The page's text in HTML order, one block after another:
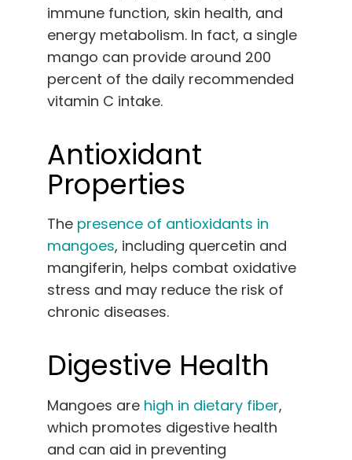
immune function, skin health, and
energy metabolism. In fact, a single
mango can provide around 200
percent of the daily recommended
vitamin C intake.
Antioxidant
Properties
The presence of antioxidants in
mangoes, including quercetin and
mangiferin, helps combat oxidative
stress and may reduce the risk of
chronic diseases.
Digestive Health
Mangoes are high in dietary fiber,
which promotes digestive health
and can aid in preventing